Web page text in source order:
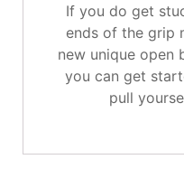
If you do get
ends of the grip
new unique open
you can get
pull